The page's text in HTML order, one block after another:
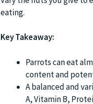
eating.
Key Takeaway:
Parrots can eat
content and
A balanced and
A, Vitamin B,